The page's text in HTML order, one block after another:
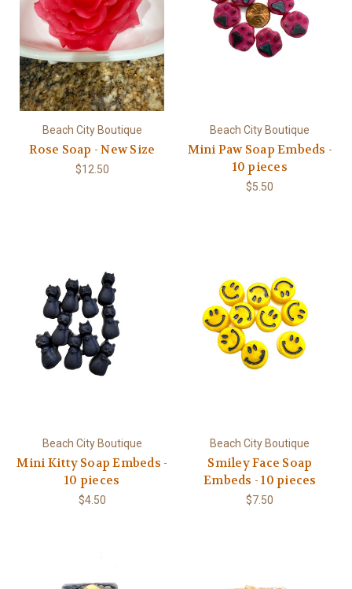
Beach City Boutique
Rose Soap - New Size
$12.50
Beach City Boutique
Mini Paw Soap Embeds -
10 pieces
$5.50
Beach City Boutique
Mini Kitty Soap Embeds -
10 pieces
$4.50
Beach City Boutique
Smiley Face Soap
Embeds - 10 pieces
$7.50